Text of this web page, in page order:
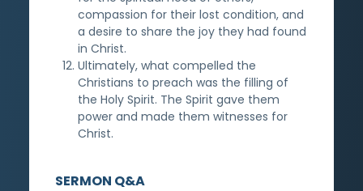
compassion for their lost condition, and
a desire to share the joy they had found
in Christ.
Ultimately, what compelled the
Christians to preach was the filling of
the Holy Spirit. The Spirit gave them
power and made them witnesses for
Christ.
SERMON Q&A